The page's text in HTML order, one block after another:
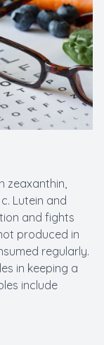
zeaxanthin,
Lutein and
and fights
produced in
regularly.
in keeping a
include